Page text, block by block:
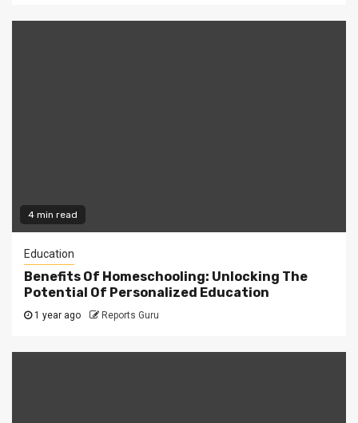
4 min read
Education
Benefits Of Homeschooling: Unlocking The
Potential Of Personalized Education
1 year ago Reports Guru